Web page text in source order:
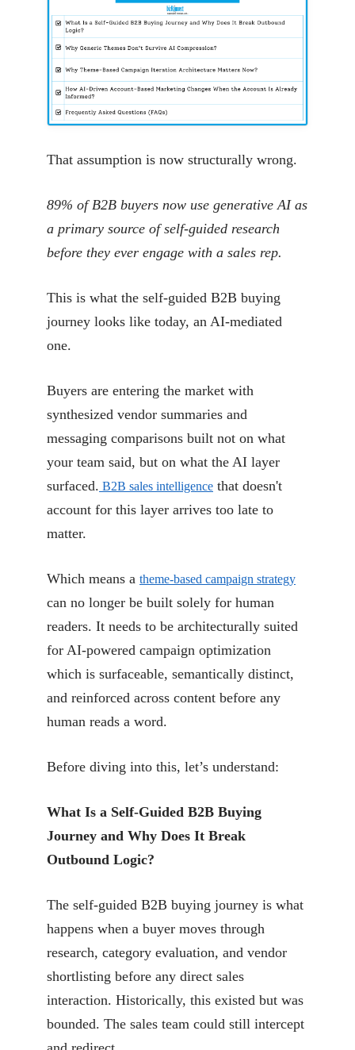
That assumption is now structurally wrong.
89% of B2B buyers now use generative AI as
a primary source of self-guided research
before they ever engage with a sales rep.
This is what the self-guided B2B buying
journey looks like today, an AI-mediated
one.
Buyers are entering the market with
synthesized vendor summaries and
messaging comparisons built not on what
your team said, but on what the AI layer
surfaced. B2B sales intelligence that doesn't
account for this layer arrives too late to
matter.
Which means a theme-based campaign strategy
can no longer be built solely for human
readers. It needs to be architecturally suited
for AI-powered campaign optimization
which is surfaceable, semantically distinct,
and reinforced across content before any
human reads a word.
Before diving into this, let’s understand:
What Is a Self-Guided B2B Buying
Journey and Why Does It Break
Outbound Logic?
The self-guided B2B buying journey is what
happens when a buyer moves through
research, category evaluation, and vendor
shortlisting before any direct sales
interaction. Historically, this existed but was
bounded. The sales team could still intercept